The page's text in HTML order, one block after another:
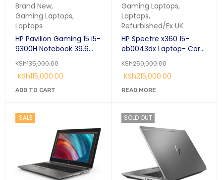
Brand New,
Gaming Laptops,
Laptops
HP Pavilion Gaming 15 i5-
9300H Notebook 39.6
Core™ i5 8GB DDR4-
SDRAM 256GB SSD
NVIDIA® GeForce® GTX
KSh135,000.00
KSh115,000.00
ADD TO CART
Gaming Laptops,
Laptops,
Refurbished/Ex UK
HP Spectre x360 15-
eb0043dx Laptop- Core
15.6″ 4K Touch Display
KSh250,000.00
KSh215,000.00
READ MORE
SALE SOLD OUT